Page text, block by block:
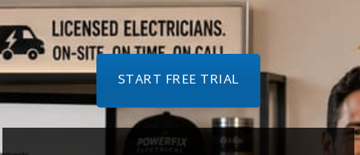
START FREE TRIAL